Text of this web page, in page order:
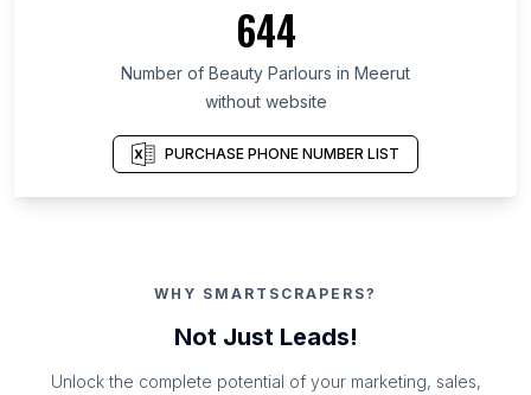
644
Number of Beauty Parlours in Meerut
without website
PURCHASE PHONE NUMBER LIST
WHY SMARTSCRAPERS?
Not Just Leads!
Unlock the complete potential of your marketing, sales,